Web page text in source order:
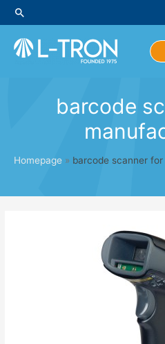
Skip
to
content
Search
barcode
Homepage » barcode scanner